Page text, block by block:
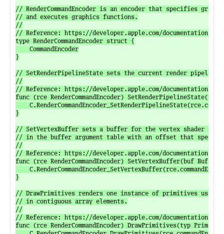
// RenderCommandEncoder is an encoder that specifies
// and executes graphics functions.
//
// Reference: https://developer.apple.com/documentation/
type RenderCommandEncoder struct {
}
// SetRenderPipelineState sets the current render pipeline
//
// Reference: https://developer.apple.com/documentation/
func (rce RenderCommandEncoder)
}
// SetVertexBuffer sets a buffer for the vertex shader
// in the buffer argument table with an offset that
//
// Reference: https://developer.apple.com/documentation/
func (rce RenderCommandEncoder) SetVertexBuffer(buf
}
// DrawPrimitives renders one instance of primitives using
// in contiguous array elements.
//
// Reference: https://developer.apple.com/documentation/
func (rce RenderCommandEncoder) DrawPrimitives(typ